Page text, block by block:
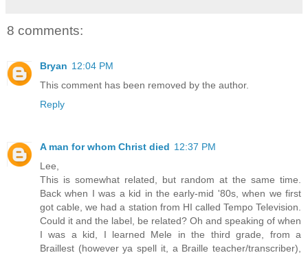
8 comments:
Bryan 12:04 PM
This comment has been removed by the author.
Reply
A man for whom Christ died 12:37 PM
Lee,
This is somewhat related, but random at the same time.
Back when I was a kid in the early-mid '80s, when we first
got cable, we had a station from HI called Tempo Television.
Could it and the label, be related? Oh and speaking of when
I was a kid, I learned Mele in the third grade, from a
Braillest (however ya spell it, a Braille teacher/transcriber),